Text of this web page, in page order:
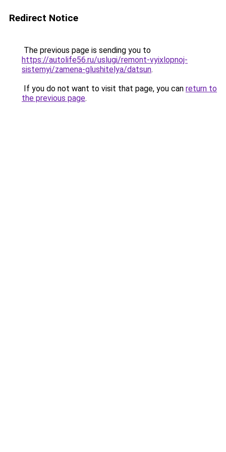
Redirect Notice
The previous page is sending you to
https://autolife56.ru/uslugi/remont-vyixlopnoj-
sistemyi/zamena-glushitelya/datsun.
If you do not want to visit that page, you can return to
the previous page.